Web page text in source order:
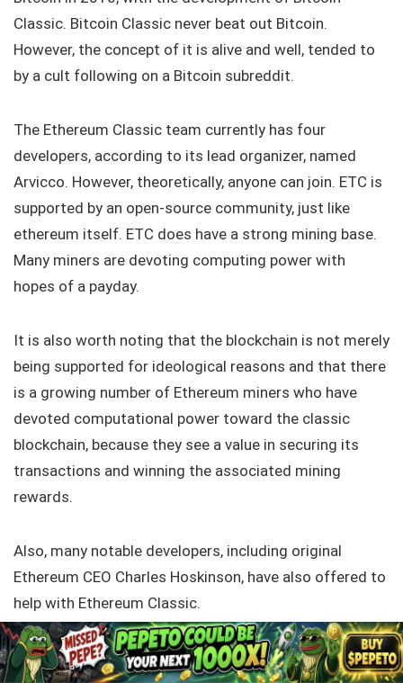
Classic. Bitcoin Classic never beat out Bitcoin.
However, the concept of it is alive and well, tended to
by a cult following on a Bitcoin subreddit.
The Ethereum Classic team currently has four
developers, according to its lead organizer, named
Arvicco. However, theoretically, anyone can join. ETC is
supported by an open-source community, just like
ethereum itself. ETC does have a strong mining base.
Many miners are devoting computing power with
hopes of a payday.
It is also worth noting that the blockchain is not merely
being supported for ideological reasons and that there
is a growing number of Ethereum miners who have
devoted computational power toward the classic
blockchain, because they see a value in securing its
transactions and winning the associated mining
rewards.
Also, many notable developers, including original
Ethereum CEO Charles Hoskinson, have also offered to
help with Ethereum Classic.
All these factors speak to the currencies potential, but